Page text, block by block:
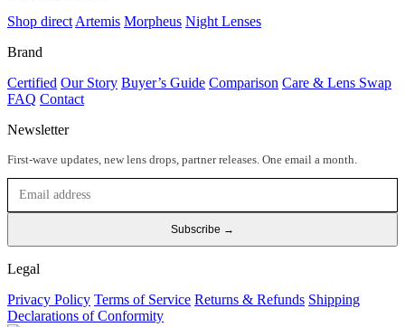
Shop direct Artemis Morpheus Night Lenses
Brand
Certified Our Story Buyer’s Guide Comparison Care & Lens Swap
FAQ Contact
Newsletter
First-wave updates, new lens drops, partner releases. One email a month.
Subscribe →
Legal
Privacy Policy Terms of Service Returns & Refunds Shipping
Declarations of Conformity